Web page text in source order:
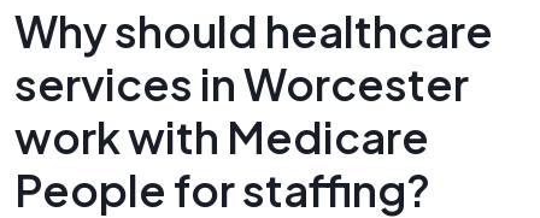
Why should healthcare
services in Worcester
work with Medicare
People for staffing?